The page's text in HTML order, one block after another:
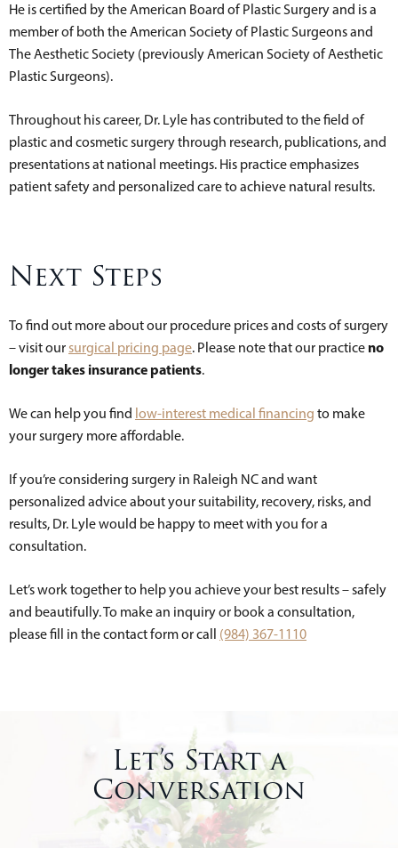
He is certified by the American Board of Plastic Surgery and is a
member of both the American Society of Plastic Surgeons and
The Aesthetic Society (previously American Society of Aesthetic
Plastic Surgeons).
Throughout his career, Dr. Lyle has contributed to the field of
plastic and cosmetic surgery through research, publications, and
presentations at national meetings. His practice emphasizes
patient safety and personalized care to achieve natural results.
Next Steps
To find out more about our procedure prices and costs of surgery
– visit oursurgical pricing page. Please note that our practice no
longer takes insurance patients.
We can help you find low-interest medical financing to make
your surgery more affordable.
If you’re considering surgery in Raleigh NC and want
personalized advice about your suitability, recovery, risks, and
results, Dr. Lyle would be happy to meet with you for a
consultation.
Let’s work together to help you achieve your best results – safely
and beautifully. To make an inquiry or book a consultation,
please fill in the contact form or call (984) 367-1110
Let’s Start a
Conversation